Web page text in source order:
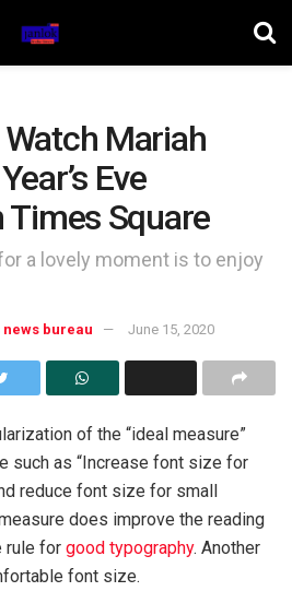
Mariah
Eve
Square
a lovely moment is to enjoy
bureau June 15, 2020
of the “ideal measure”
such as “Increase font size for
reduce font size for small
does improve the reading
rule for good typography. Another
font size.